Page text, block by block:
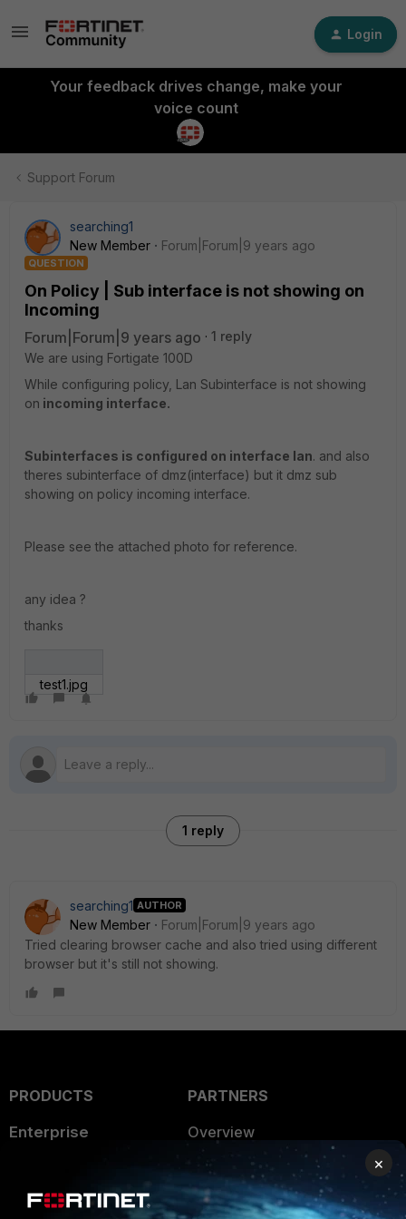
Login
Your feedback drives change, make your
voice count
Support Forum
searching1
New Member
Forum|Forum|9 years ago
QUESTION
On Policy | Sub interface is not showing on
Incoming
Forum|Forum|9 years ago
1 reply
We are using Fortigate 100D
While configuring policy, Lan Subinterface is not showing
on incoming interface.
Subinterfaces is configured on interface lan. and also
theres subinterface of dmz(interface) but it dmz sub
showing on policy incoming interface.
Please see the attached photo for reference.
any idea ?
thanks
test1.jpg
1 reply
searching1 AUTHOR
New Member
Forum|Forum|9 years ago
Tried clearing browser cache and also tried using different
browser but it's still not showing.
PRODUCTS
Enterprise
User and Device Security
PARTNERS
Overview
Alliances Ecosystem
Find a Partner
×